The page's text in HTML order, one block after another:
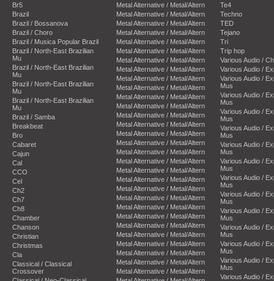
Br5
Brazil
Brazil / Bossanova
Brazil / Choro
Brazil / Musica Popular Brazil
Brazil / North-East Brazilian
Mu
Brazil / North-East Brazilian
Mu
Brazil / North-East Brazilian
Mu
Brazil / North-East Brazilian
Mu
Brazil / Samba
Breakbeat
Bro
Cabaret
Cajun
Cal
CCO
Cel
Ch2
Ch7
Ch8
Chamber
Chanson
Christian
Christmas
Cla
Classical / Classical
Crossover
Metal Alternative / Metal/Altern
Metal Alternative / Metal/Altern
Metal Alternative / Metal/Altern
Metal Alternative / Metal/Altern
Metal Alternative / Metal/Altern
Metal Alternative / Metal/Altern
Metal Alternative / Metal/Altern
Metal Alternative / Metal/Altern
Metal Alternative / Metal/Altern
Metal Alternative / Metal/Altern
Metal Alternative / Metal/Altern
Metal Alternative / Metal/Altern
Metal Alternative / Metal/Altern
Metal Alternative / Metal/Altern
Metal Alternative / Metal/Altern
Metal Alternative / Metal/Altern
Metal Alternative / Metal/Altern
Metal Alternative / Metal/Altern
Metal Alternative / Metal/Altern
Metal Alternative / Metal/Altern
Metal Alternative / Metal/Altern
Metal Alternative / Metal/Altern
Metal Alternative / Metal/Altern
Metal Alternative / Metal/Altern
Metal Alternative / Metal/Altern
Metal Alternative / Metal/Altern
Metal Alternative / Metal/Altern
Metal Alternative / Metal/Altern
Metal Alternative / Metal/Altern
Metal Alternative / Metal/Altern
Te4
Techno
TED
Tejano
Tri
Trip hop
Various Audio /
Various Audio /
Various Audio /
Mus
Various Audio /
Mus
Various Audio /
Mus
Various Audio /
Mus
Various Audio /
Mus
Various Audio /
Mus
Various Audio /
Mus
Various Audio /
Mus
Various Audio /
Mus
Various Audio /
Mus
Various Audio /
Mus
Various Audio /
Mus
Various Audio /